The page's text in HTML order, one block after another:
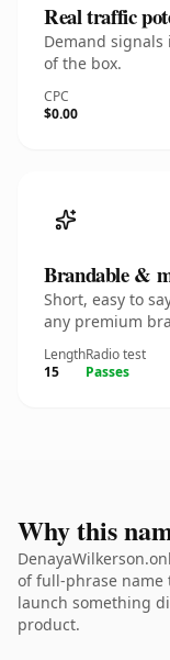
Real traffic
Demand
of the box.
CPC
$0.00
Brandable &
Short, easy to
any premium
Length
15
Radio test
Passes
Why this
of full-phrase name
launch something
product.